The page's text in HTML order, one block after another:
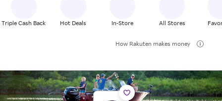
Triple Cash Back Hot Deals In-Store All Stores
How Rakuten makes money